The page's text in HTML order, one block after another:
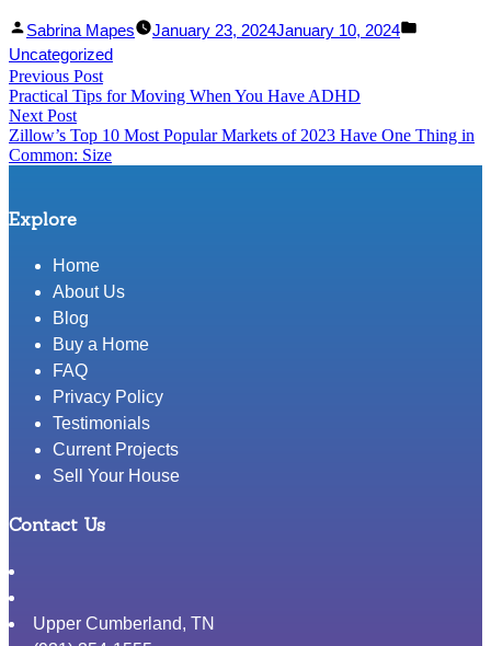
Facebook
Share
Linked
In
Share
Posted
by
Sabrina Mapes January 23, 2024January 10, 2024
Uncategorized
Post
navigation
Previous PostPrevious
post:
Practical Tips for Moving When You Have ADHD
Next PostNext
post:
Zillow’s Top 10 Most Popular Markets of 2023 Have One Thing in
Common: Size
Explore
Home
About Us
Blog
Buy a Home
FAQ
Privacy Policy
Testimonials
Current Projects
Sell Your House
Contact Us
Upper Cumberland, TN